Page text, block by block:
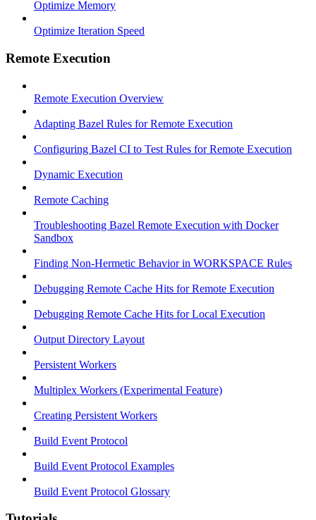
Optimize Memory
Optimize Iteration Speed
Remote Execution
Remote Execution Overview
Adapting Bazel Rules for Remote Execution
Configuring Bazel CI to Test Rules for Remote Execution
Dynamic Execution
Remote Caching
Troubleshooting Bazel Remote Execution with Docker
Sandbox
Finding Non-Hermetic Behavior in WORKSPACE Rules
Debugging Remote Cache Hits for Remote Execution
Debugging Remote Cache Hits for Local Execution
Output Directory Layout
Persistent Workers
Multiplex Workers (Experimental Feature)
Creating Persistent Workers
Build Event Protocol
Build Event Protocol Examples
Build Event Protocol Glossary